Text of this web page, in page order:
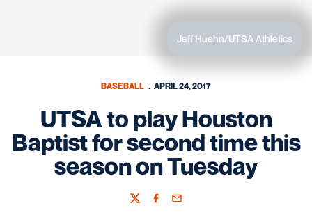
Jeff Huehn/UTSA Athletics
BASEBALL APRIL 24, 2017
UTSA to play Houston
Baptist for second time this
season on Tuesday
TwitterFacebook
Email